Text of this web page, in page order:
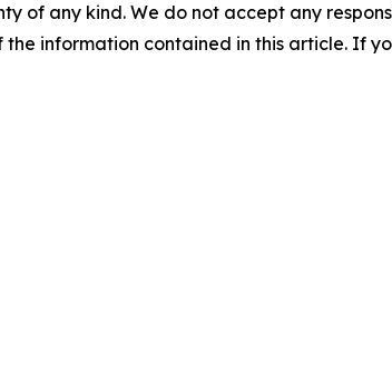
of any kind. We do not accept any
information contained in this article. If